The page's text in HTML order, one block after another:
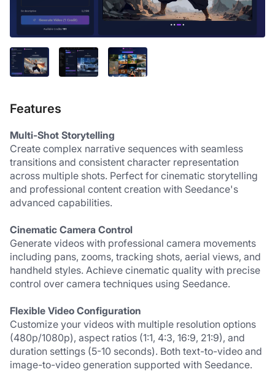
Features
Multi-Shot Storytelling
Create complex narrative sequences with seamless
transitions and consistent character representation
across multiple shots. Perfect for cinematic storytelling
and professional content creation with Seedance's
advanced capabilities.
Cinematic Camera Control
Generate videos with professional camera movements
including pans, zooms, tracking shots, aerial views, and
handheld styles. Achieve cinematic quality with precise
control over camera techniques using Seedance.
Flexible Video Configuration
Customize your videos with multiple resolution options
(480p/1080p), aspect ratios (1:1, 4:3, 16:9, 21:9), and
duration settings (5-10 seconds). Both text-to-video and
image-to-video generation supported with Seedance.